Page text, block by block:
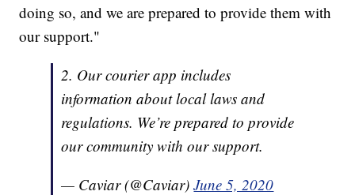
doing so, and we are prepared to provide them with
our support."
2. Our courier app includes
information about local laws and
regulations. We’re prepared to provide
our community with our support.
— Caviar (@Caviar)June 5, 2020